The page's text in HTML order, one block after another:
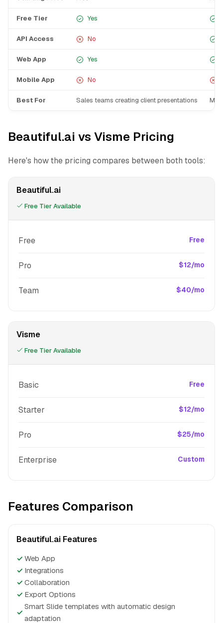
Free Tier Yes
API Access No
Web App Yes
Mobile App No
Best For Sales teams creating client presentations
Beautiful.ai vs Visme Pricing
Here's how the pricing compares between both tools:
Beautiful.ai
Free Tier Available
Free Free
Pro $12/mo
Team $40/mo
Visme
Free Tier Available
Basic Free
Starter $12/mo
Pro $25/mo
Enterprise Custom
Features Comparison
Beautiful.ai Features
✓ Web App
✓ Integrations
✓ Collaboration
✓ Export Options
✓
Smart Slide templates with automatic design
adaptation